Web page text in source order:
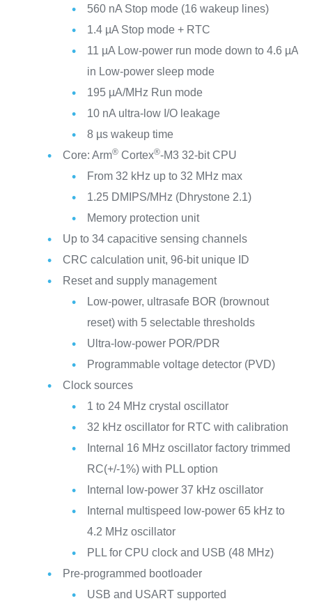
560 nA Stop mode (16 wakeup lines)
1.4 µA Stop mode + RTC
11 µA Low-power run mode down to 4.6 µA
in Low-power sleep mode
195 µA/MHz Run mode
10 nA ultra-low I/O leakage
8 µs wakeup time
Core: Arm®Cortex®-M3 32-bit CPU
From 32 kHz up to 32 MHz max
1.25 DMIPS/MHz (Dhrystone 2.1)
Memory protection unit
Up to 34 capacitive sensing channels
CRC calculation unit, 96-bit unique ID
Reset and supply management
Low-power, ultrasafe BOR (brownout
reset) with 5 selectable thresholds
Ultra-low-power POR/PDR
Programmable voltage detector (PVD)
Clock sources
1 to 24 MHz crystal oscillator
32 kHz oscillator for RTC with calibration
Internal 16 MHz oscillator factory trimmed
RC(+/-1%) with PLL option
Internal low-power 37 kHz oscillator
Internal multispeed low-power 65 kHz to
4.2 MHz oscillator
PLL for CPU clock and USB (48 MHz)
Pre-programmed bootloader
USB and USART supported